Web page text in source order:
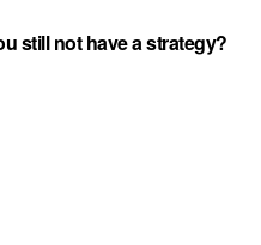
still not have a strategy?